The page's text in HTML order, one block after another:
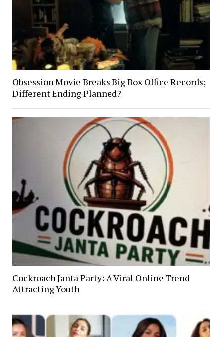
Obsession Movie Breaks Big Box Office Records;
Different Ending Planned?
Cockroach Janta Party: A Viral Online Trend
Attracting Youth